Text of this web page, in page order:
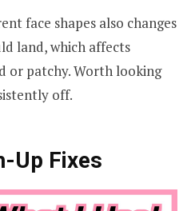
face shapes also changes
land, which affects
or patchy. Worth looking
off.
Up Fixes